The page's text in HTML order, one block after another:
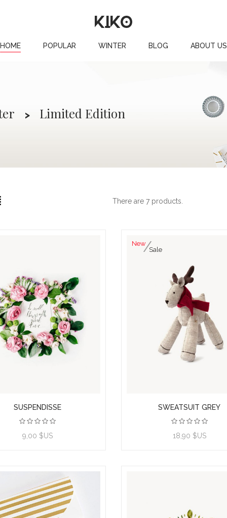
HOME POPULAR WINTER BLOG ABOUT US
Limited Edition
There are 7 products.
SUSPENDISSE
9,00 $US
New
Sale
SWEATSUIT GREY
18,90 $US